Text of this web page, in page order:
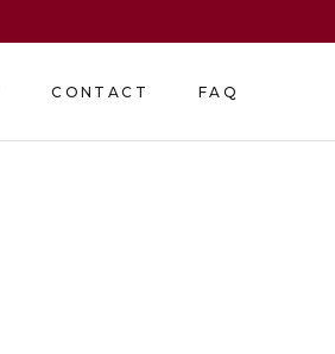
CONTACT FAQ